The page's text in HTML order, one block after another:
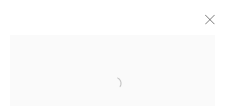
Open a larger version of the